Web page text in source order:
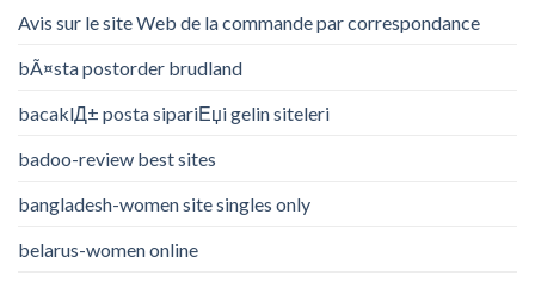
Avis sur le site Web de la commande par correspondance
bÃ¤sta postorder brudland
bacaklД± posta sipariЕџi gelin siteleri
badoo-review best sites
bangladesh-women site singles only
belarus-women online